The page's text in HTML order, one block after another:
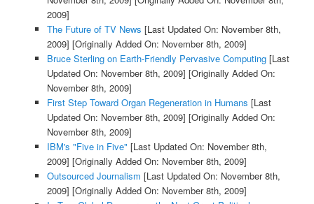
2009]
The Future of TV News [Last Updated On: November 8th,
2009] [Originally Added On: November 8th, 2009]
Bruce Sterling on Earth-Friendly Pervasive Computing[Last
Updated On: November 8th, 2009] [Originally Added On:
November 8th, 2009]
First Step Toward Organ Regeneration in Humans [Last
Updated On: November 8th, 2009] [Originally Added On:
November 8th, 2009]
IBM's "Five in Five" [Last Updated On: November 8th,
2009] [Originally Added On: November 8th, 2009]
Outsourced Journalism [Last Updated On: November 8th,
2009] [Originally Added On: November 8th, 2009]